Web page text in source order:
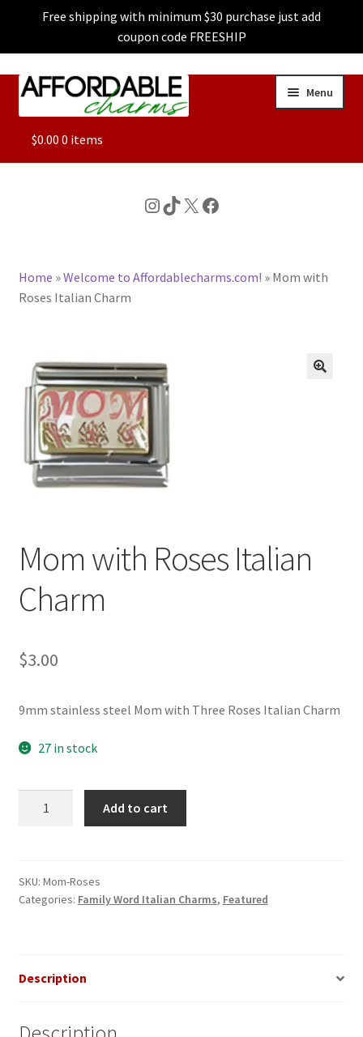
Free shipping with minimum $30 purchase just add
coupon code FREESHIP
Skip
Skip
Menu
ALL
CHARACTER CHARMS
BASE BRACELETS
MY ACCOUNT
BLOG
CONTACT US
$0.00 0 items
Instagram
TikTok
X Facebook
Home »Welcome to Affordablecharms.com! » Mom with
Roses Italian Charm
Mom with Roses Italian
Charm
$3.00
9mm stainless steel Mom with Three Roses Italian Charm
27 in stock
Charm
quantity
Add to cart
SKU: Mom-Roses
Categories: Family Word Italian Charms, Featured
Description